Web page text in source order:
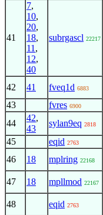
41
7,
10,
20,
18,
11 ,
12,
40
subrgascl 22217
42 41 fveq1d 6883
43 fvres 6900
44
42,
43
sylan9eq 2818
45 eqid 2763
46 18 mplring 22168
47 18 mpllmod 22167
48 eqid 2763